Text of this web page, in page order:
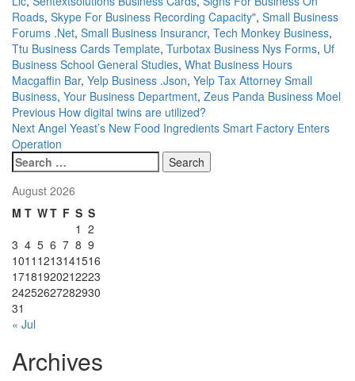
Roads, Skype For Business Recording Capacity", Small Business
Forums .Net, Small Business Insurancr, Tech Monkey Business,
Ttu Business Cards Template, Turbotax Business Nys Forms, Uf
Business School General Studies, What Business Hours
Macgaffin Bar, Yelp Business .Json, Yelp Tax Attorney Small
Business, Your Business Department, Zeus Panda Business Moel
Post
navigation
Previous How digital twins are utilized?
Next Angel Yeast’s New Food Ingredients Smart Factory Enters
Operation
Search
for:
August 2026
M T WT F S S
1 2
3 4 5 6 7 8 9
1011 1213141516
17181920212223
24252627282930
31
« Jul
Archives